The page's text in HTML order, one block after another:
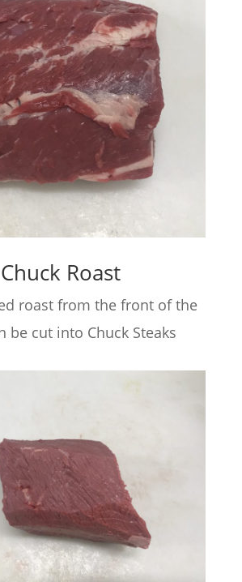
Chuck Roast
roast from the front of the
be cut into Chuck Steaks